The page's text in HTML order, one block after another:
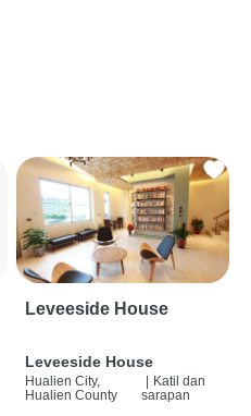
Leveeside House
Leveeside House
Hualien City,
Hualien County
Katil dan
sarapan